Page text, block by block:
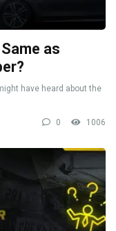
as
have heard about the
0 1006